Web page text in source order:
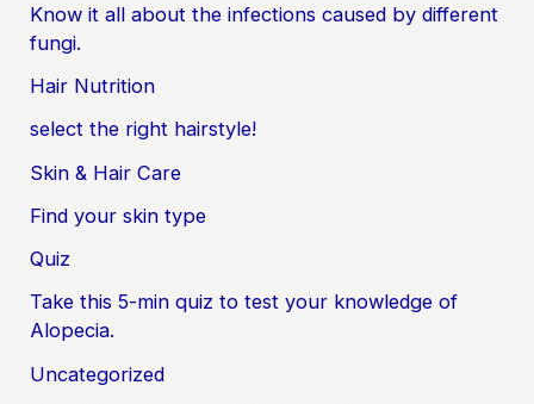
Know it all about the infections caused by different
fungi.
Hair Nutrition
select the right hairstyle!
Skin & Hair Care
Find your skin type
Quiz
Take this 5-min quiz to test your knowledge of
Alopecia.
Uncategorized